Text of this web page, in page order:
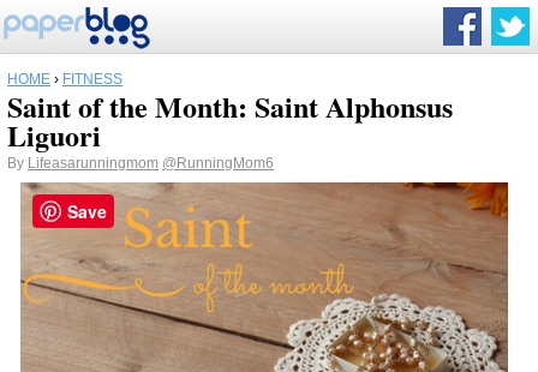
HOME › FITNESS
Saint of the Month: Saint Alphonsus
Liguori
By Lifeasarunningmom @RunningMom6
Save